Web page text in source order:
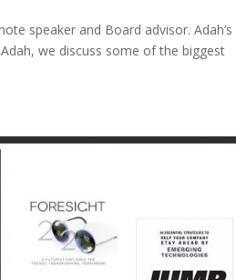
speaker and Board advisor. Adah’s
we discuss some of the biggest